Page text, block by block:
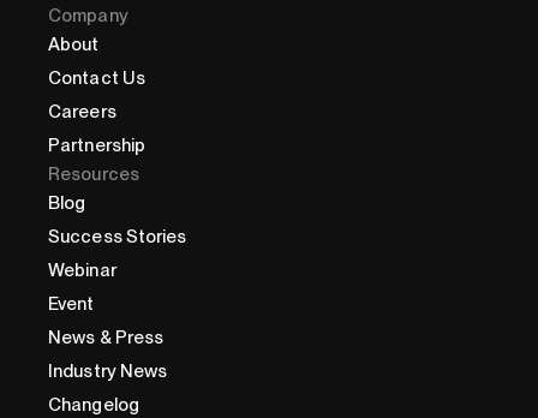
Company
About
Contact Us
Careers
Partnership
Resources
Blog
Success Stories
Webinar
Event
News & Press
Industry News
Changelog